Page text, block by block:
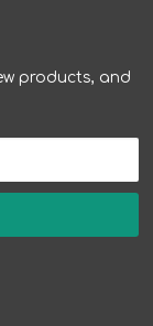
products, and